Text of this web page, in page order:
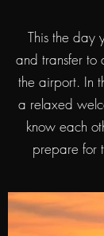
This the day
and transfer to
the airport. In
a relaxed
know each
prepare for